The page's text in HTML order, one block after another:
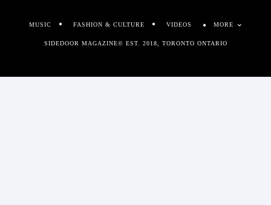
MUSIC FASHION & CULTURE VIDEOS MORE
SIDEDOOR MAGAZINE© EST. 2018, TORONTO ONTARIO